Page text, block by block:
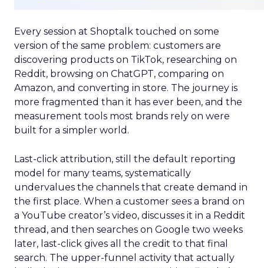
Every session at Shoptalk touched on some
version of the same problem: customers are
discovering products on TikTok, researching on
Reddit, browsing on ChatGPT, comparing on
Amazon, and converting in store. The journey is
more fragmented than it has ever been, and the
measurement tools most brands rely on were
built for a simpler world.
Last-click attribution, still the default reporting
model for many teams, systematically
undervalues the channels that create demand in
the first place. When a customer sees a brand on
a YouTube creator’s video, discusses it in a Reddit
thread, and then searches on Google two weeks
later, last-click gives all the credit to that final
search. The upper-funnel activity that actually